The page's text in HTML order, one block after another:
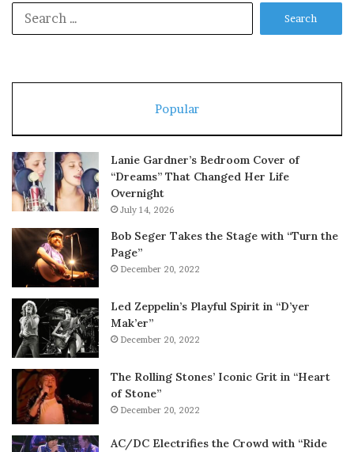
Popular
Lanie Gardner’s Bedroom Cover of
“Dreams” That Changed Her Life
Overnight
July 14, 2026
Bob Seger Takes the Stage with “Turn the
Page”
December 20, 2022
Led Zeppelin’s Playful Spirit in “D’yer
Mak’er”
December 20, 2022
The Rolling Stones’ Iconic Grit in “Heart
of Stone”
December 20, 2022
AC/DC Electrifies the Crowd with “Ride